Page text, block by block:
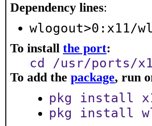
Dependency lines:
wlogout>0:x11/
To install the port:
cd /usr/ports/
To add the package, run
pkg install
pkg install